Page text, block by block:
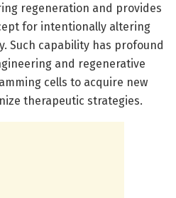
regeneration and provides
for intentionally altering
Such capability has profound
and regenerative
cells to acquire new
therapeutic strategies.